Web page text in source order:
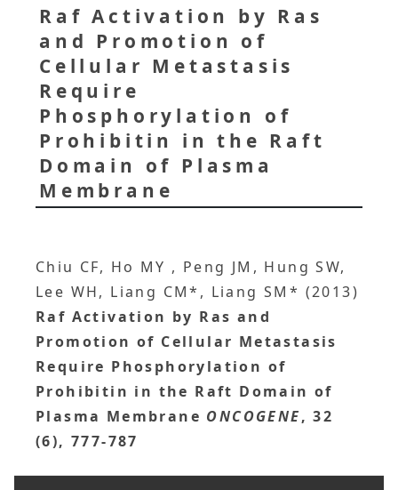
Raf Activation by Ras
and Promotion of
Cellular Metastasis
Require
Phosphorylation of
Prohibitin in the Raft
Domain of Plasma
Membrane
Chiu CF, Ho MY , Peng JM, Hung SW,
Lee WH, Liang CM*, Liang SM* (2013)
Raf Activation by Ras and
Promotion of Cellular Metastasis
Require Phosphorylation of
Prohibitin in the Raft Domain of
Plasma Membrane ONCOGENE, 32
(6), 777-787